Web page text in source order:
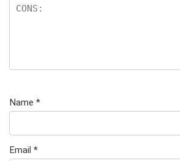
Name *
Email *